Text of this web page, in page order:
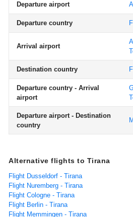
Departure airport
Departure country
Arrival airport
Destination country
Departure country - Arrival
airport
Departure airport - Destination
country
Alternative flights to Tirana
Flight Dusseldorf - Tirana
Flight Nuremberg - Tirana
Flight Cologne - Tirana
Flight Berlin - Tirana
Flight Memmingen - Tirana